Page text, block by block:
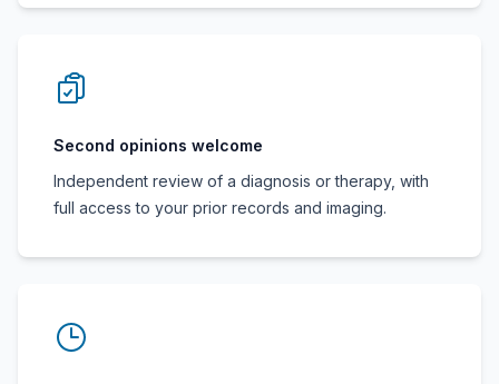
Second opinions welcome
Independent review of a diagnosis or therapy, with
full access to your prior records and imaging.